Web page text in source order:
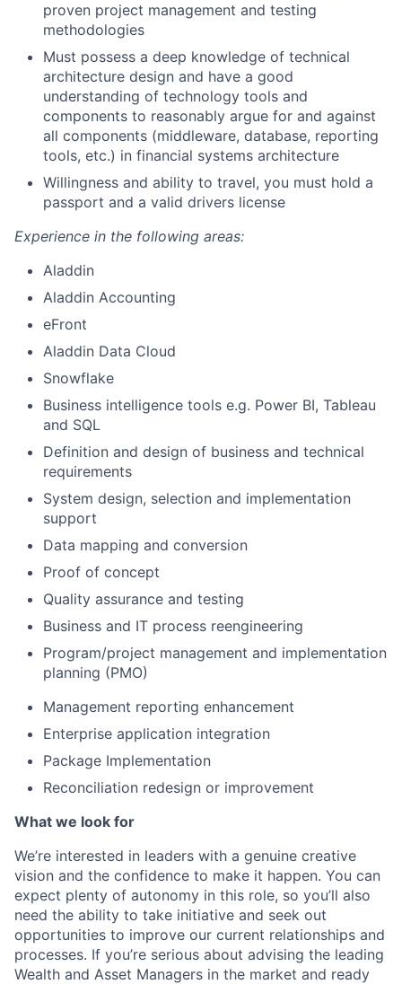
proven project management and testing
methodologies
Must possess a deep knowledge of technical
architecture design and have a good
understanding of technology tools and
components to reasonably argue for and against
all components (middleware, database, reporting
tools, etc.) in financial systems architecture
Willingness and ability to travel, you must hold a
passport and a valid drivers license
Experience in the following areas:
Aladdin
Aladdin Accounting
eFront
Aladdin Data Cloud
Snowflake
Business intelligence tools e.g. Power BI, Tableau
and SQL
Definition and design of business and technical
requirements
System design, selection and implementation
support
Data mapping and conversion
Proof of concept
Quality assurance and testing
Business and IT process reengineering
Program/project management and implementation
planning (PMO)
Management reporting enhancement
Enterprise application integration
Package Implementation
Reconciliation redesign or improvement
What we look for
We’re interested in leaders with a genuine creative
vision and the confidence to make it happen. You can
expect plenty of autonomy in this role, so you’ll also
need the ability to take initiative and seek out
opportunities to improve our current relationships and
processes. If you’re serious about advising the leading
Wealth and Asset Managers in the market and ready